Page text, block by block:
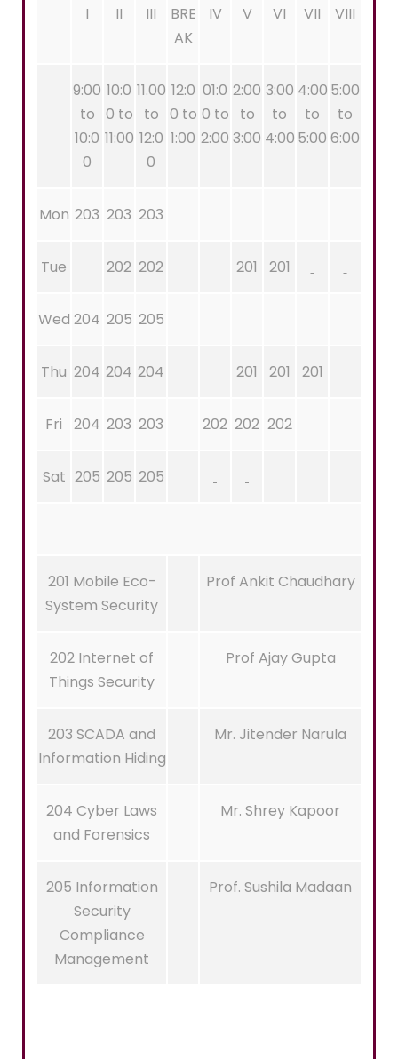
I II III
BRE
AK
IV V VI VII VIII
9:00
to
10:0
0
10:0
0 to
11:00
11.00
to
12:0
0
12:0
0 to
1:00
01:0
0 to
2:00
2:00
to
3:00
3:00
to
4:00
4:00
to
5:00
5:00
to
6:00
Mon 203 203 203
Tue 202 202 201 201
Wed 204 205 205
Thu 204 204 204 201 201 201
Fri 204 203 203 202 202 202
Sat 205 205 205
201 Mobile Eco-
System Security
Prof Ankit Chaudhary
202 Internet of
Things Security
Prof Ajay Gupta
203 SCADA and
Information Hiding
Mr. Jitender Narula
204 Cyber Laws
and Forensics
Mr. Shrey Kapoor
205 Information
Security
Compliance
Management
Prof. Sushila Madaan